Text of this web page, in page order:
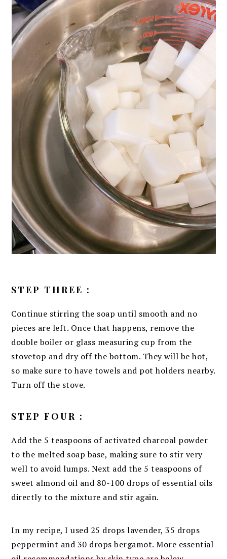
STEP THREE :
Continue stirring the soap until smooth and no
pieces are left. Once that happens, remove the
double boiler or glass measuring cup from the
stovetop and dry off the bottom. They will be hot,
so make sure to have towels and pot holders nearby.
Turn off the stove.
STEP FOUR :
Add the 5 teaspoons of activated charcoal powder
to the melted soap base, making sure to stir very
well to avoid lumps. Next add the 5 teaspoons of
sweet almond oil and 80-100 drops of essential oils
directly to the mixture and stir again.
In my recipe, I used 25 drops lavender, 35 drops
peppermint and 30 drops bergamot. More essential